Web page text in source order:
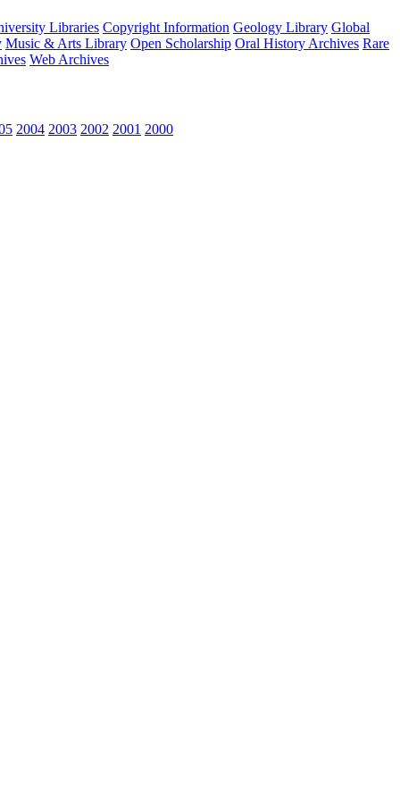
Libraries Copyright Information Geology Library Global
Music & Arts Library Open Scholarship Oral History Archives Rare
Web Archives
2004 2003 2002 2001 2000